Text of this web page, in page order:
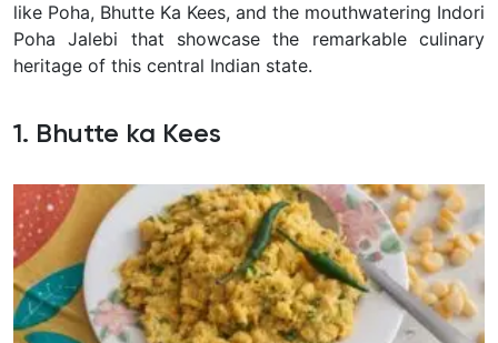
like Poha, Bhutte Ka Kees, and the mouthwatering Indori
Poha Jalebi that showcase the remarkable culinary
heritage of this central Indian state.
1. Bhutte ka Kees